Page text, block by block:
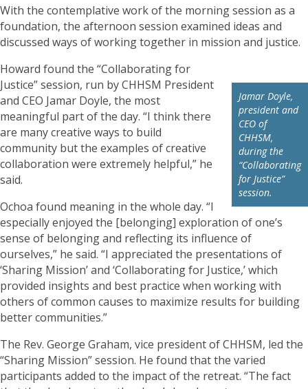
With the contemplative work of the morning session as a
foundation, the afternoon session examined ideas and
discussed ways of working together in mission and justice.
Jamar Doyle,
president and
CEO of
CHHSM,
during the
“Collaborating
for Justice”
session.
Howard found the “Collaborating for
Justice” session, run by CHHSM President
and CEO Jamar Doyle, the most
meaningful part of the day. “I think there
are many creative ways to build
community but the examples of creative
collaboration were extremely helpful,” he
said.
Ochoa found meaning in the whole day. “I
especially enjoyed the [belonging] exploration of one’s
sense of belonging and reflecting its influence of
ourselves,” he said. “I appreciated the presentations of
‘Sharing Mission’ and ‘Collaborating for Justice,’ which
provided insights and best practice when working with
others of common causes to maximize results for building
better communities.”
The Rev. George Graham, vice president of CHHSM, led the
“Sharing Mission” session. He found that the varied
participants added to the impact of the retreat. “The fact